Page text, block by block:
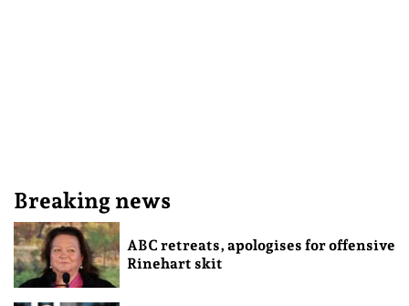
Breaking news
ABC retreats, apologises for offensive
Rinehart skit